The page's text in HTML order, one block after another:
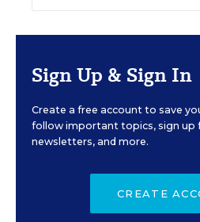
Sign Up & Sign In
Create a free account to save
follow important topics, sign up
newsletters, and more.
CREATE